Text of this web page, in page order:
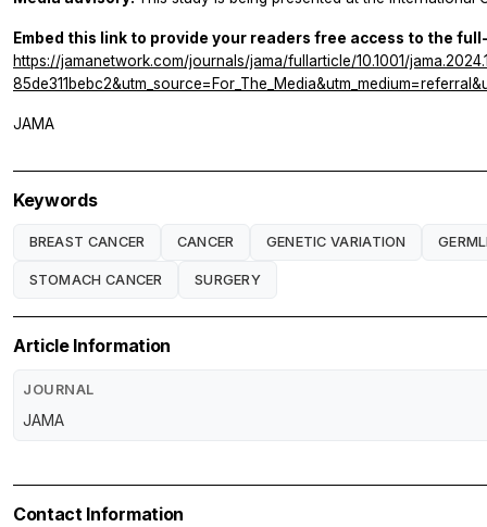
Embed this link to provide your readers free access to the
https://jamanetwork.com/journals/jama/fullarticle/10.1001/
JAMA
Keywords
BREAST CANCER CANCER GENETIC VARIATION
STOMACH CANCER SURGERY
Article Information
JOURNAL
JAMA
Contact Information